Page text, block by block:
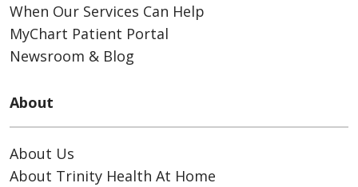
When Our Services Can Help
MyChart Patient Portal
Newsroom & Blog
About
About Us
About Trinity Health At Home